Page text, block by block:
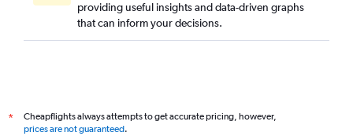
providing useful insights and data-driven graphs
that can inform your decisions.
*
Cheapflights always attempts to get accurate pricing, however,
prices are not guaranteed.